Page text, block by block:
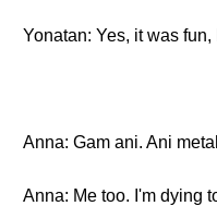
Yonatan: Yes, it was
Anna: Gam ani. Ani
Anna: Me too. I'm dying